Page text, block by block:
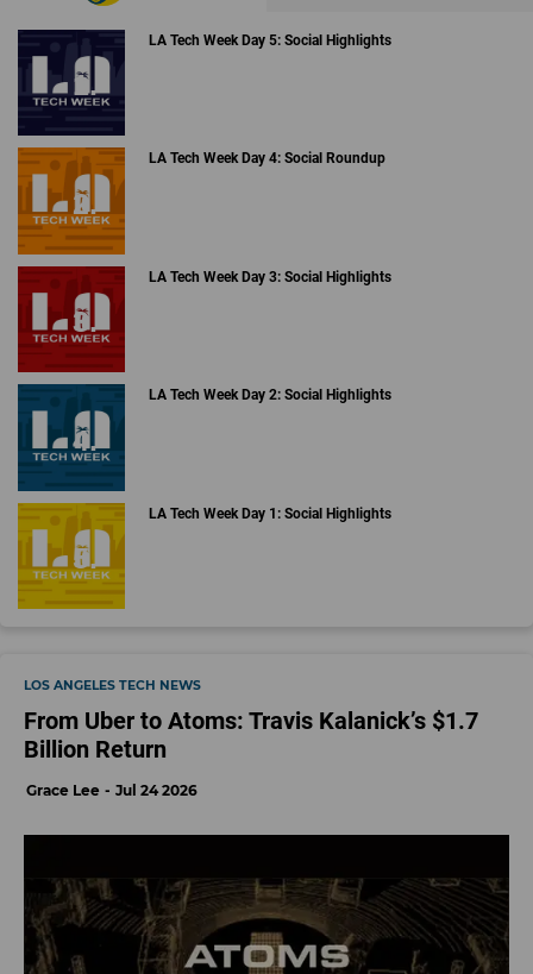
LA Tech Week Day 5: Social Highlights
LA Tech Week Day 4: Social Roundup
LA Tech Week Day 3: Social Highlights
LA Tech Week Day 2: Social Highlights
LA Tech Week Day 1: Social Highlights
LOS ANGELES TECH NEWS
From Uber to Atoms: Travis Kalanick’s $1.7
Billion Return
Grace Lee Jul 24 2026